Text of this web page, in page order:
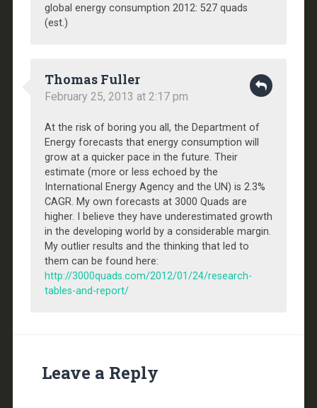
global energy consumption 2012: 527 quads
(est.)
Thomas Fuller
February 25, 2013 at 2:17 pm
At the risk of boring you all, the Department of
Energy forecasts that energy consumption will
grow at a quicker pace in the future. Their
estimate (more or less echoed by the
International Energy Agency and the UN) is 2.3%
CAGR. My own forecasts at 3000 Quads are
higher. I believe they have underestimated growth
in the developing world by a considerable margin.
My outlier results and the thinking that led to
them can be found here:
http://3000quads.com/2012/01/24/research-
tables-and-report/
Leave a Reply